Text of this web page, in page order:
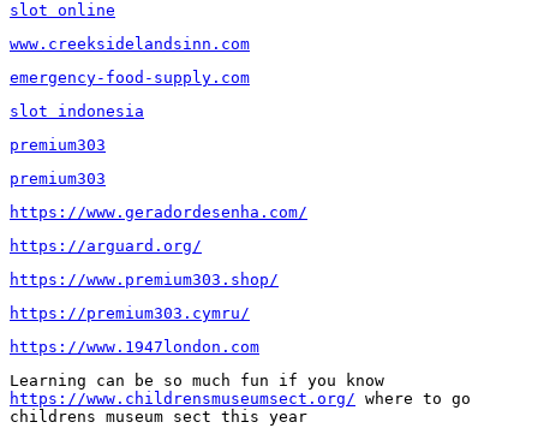
slot online
www.creeksidelandsinn.com
emergency-food-supply.com
slot indonesia
premium303
premium303
https://www.geradordesenha.com/
https://arguard.org/
https://www.premium303.shop/
https://premium303.cymru/
https://www.1947london.com
https://www.childrensmuseumsect.org/ where to go
childrens museum sect this year